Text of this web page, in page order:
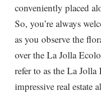
conveniently placed
So, you’re always
as you observe the
over the La Jolla
refer to as the La Jolla
impressive real estate